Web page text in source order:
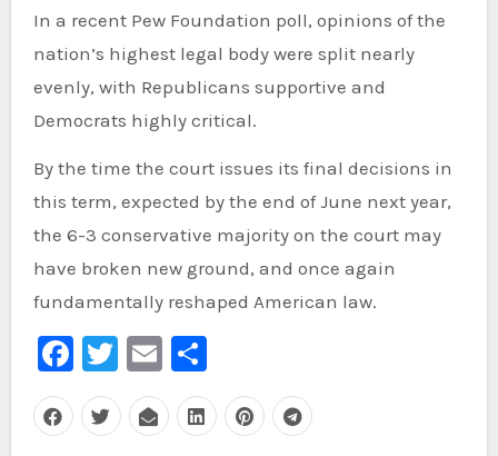
In a recent Pew Foundation poll, opinions of the
nation’s highest legal body were split nearly
evenly, with Republicans supportive and
Democrats highly critical.
By the time the court issues its final decisions in
this term, expected by the end of June next year,
the 6-3 conservative majority on the court may
have broken new ground, and once again
fundamentally reshaped American law.
Facebook
Twitter
EmailShare